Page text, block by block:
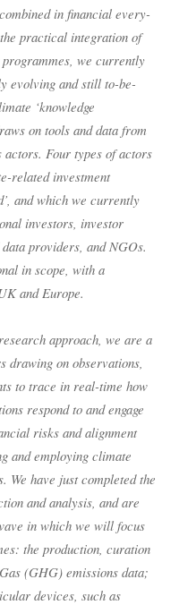
in financial every-
practical integration of
we currently
evolving and still to-be-
‘knowledge
on tools and data from
actors. Four types of actors
related investment
and which we currently
investors, investor
providers, and NGOs.
in scope, with a
and Europe.
approach, we are a
drawing on observations,
to trace in real-time how
respond to and engage
risks and alignment
and employing climate
We have just completed the
and analysis, and are
in which we will focus
the production, curation
(GHG) emissions data;
devices, such as